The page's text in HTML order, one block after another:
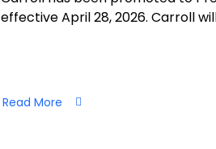
effective April 28, 2026. Carroll
Read More